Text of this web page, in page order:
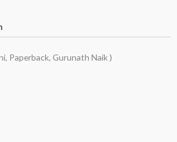
Paperback, Gurunath Naik )